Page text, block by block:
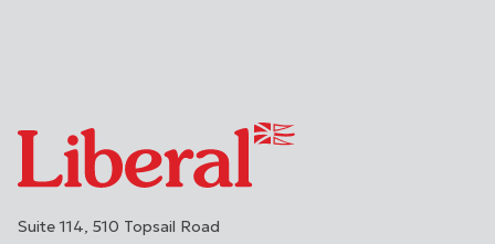
Suite 114, 510 Topsail Road